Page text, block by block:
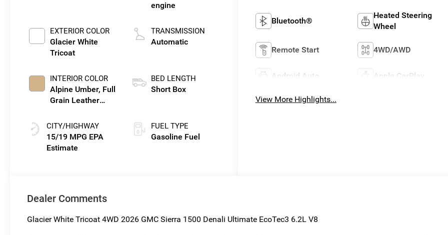
EXTERIOR COLOR
Glacier White
Tricoat
INTERIOR COLOR
Alpine Umber, Full
Grain Leather
CITY/HIGHWAY
15/19 MPG
engine
TRANSMISSION
Automatic
BED LENGTH
Short Box
FUEL TYPE
Gasoline Fuel
Bluetooth®
Heated Steering
Wheel
Remote Start 4WD/AWD
Android Auto Apple CarPlay
View More Highlights...
Dealer Comments
Glacier White Tricoat 4WD 2026 GMC Sierra 1500 Denali Ultimate EcoTec3 6.2L V8